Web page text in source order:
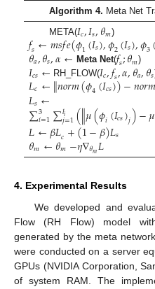
Algorithm 4. Meta Net
META(𝐼𝑐,𝐼𝑠,𝜃𝑚)
𝑓𝑠←𝑚𝑠𝑓𝑒(𝜙1(𝐼𝑠),𝜙2(𝐼𝑠),𝜙3
𝜃𝑎,𝜃𝑠,𝛼← Meta Net(𝑓𝑠;𝜃𝑚)
𝐼𝑐𝑠← RH_FLOW(𝐼𝑐,𝑓𝑠,𝛼,𝜃𝑎,𝜃𝑠
𝐿𝑐←‖𝑛𝑜𝑟𝑚(𝜙4(𝐼𝑐𝑠))−𝑛𝑜𝑟𝑚
𝐿𝑠←
∑3
𝑖=1∑𝑙𝑖
𝑗=1(‖𝜇(𝜙𝑖(𝐼𝑐𝑠)𝑗)−𝜇
𝐿←𝛽𝐿𝑐+(1−𝛽)𝐿𝑠
𝜃𝑚←𝜃𝑚−𝜂∇𝜃𝑚𝐿
4. Experimental Results
We developed and
Flow (RH Flow) model
generated by the meta
were conducted on a server
GPUs (NVIDIA Corporation,
of system RAM. The